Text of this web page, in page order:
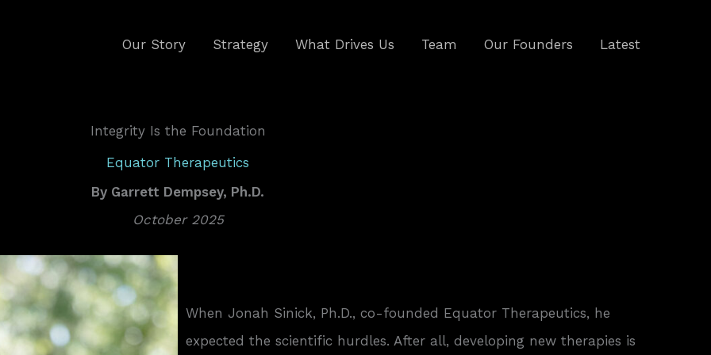
Our Story Strategy What Drives Us Team Our Founders Latest
Integrity Is the Foundation
Equator Therapeutics
By Garrett Dempsey, Ph.D.
October 2025
When Jonah Sinick, Ph.D., co-founded Equator Therapeutics, he
expected the scientific hurdles. After all, developing new therapies is